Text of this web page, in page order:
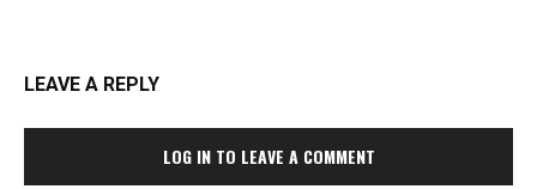
LEAVE A REPLY
LOG IN TO LEAVE A COMMENT